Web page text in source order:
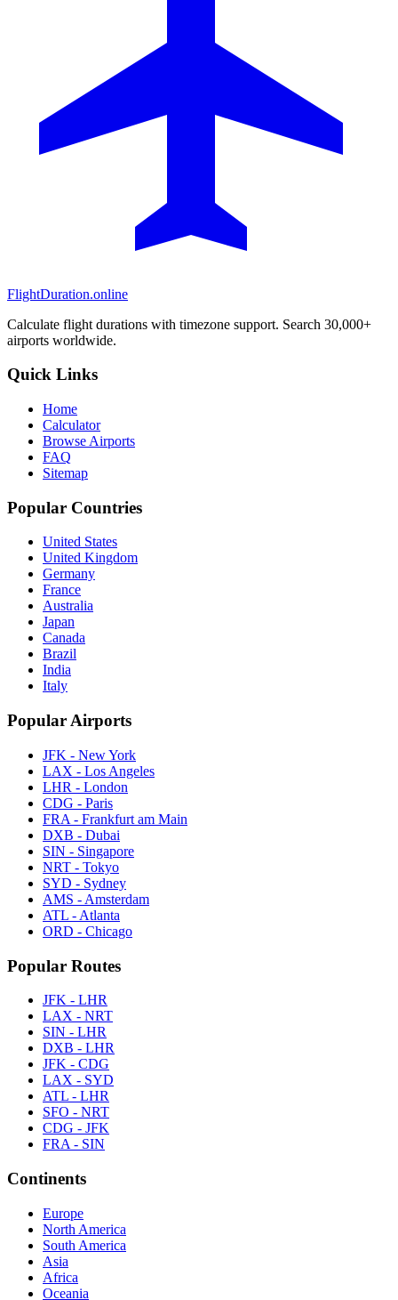
FlightDuration.online
Calculate flight durations with timezone support. Search 30,000+
airports worldwide.
Quick Links
Home
Calculator
Browse Airports
FAQ
Sitemap
Popular Countries
United States
United Kingdom
Germany
France
Australia
Japan
Canada
Brazil
India
Italy
Popular Airports
JFK - New York
LAX - Los Angeles
LHR - London
CDG - Paris
FRA - Frankfurt am Main
DXB - Dubai
SIN - Singapore
NRT - Tokyo
SYD - Sydney
AMS - Amsterdam
ATL - Atlanta
ORD - Chicago
Popular Routes
JFK - LHR
LAX - NRT
SIN - LHR
DXB - LHR
JFK - CDG
LAX - SYD
ATL - LHR
SFO - NRT
CDG - JFK
FRA - SIN
Continents
Europe
North America
South America
Asia
Africa
Oceania